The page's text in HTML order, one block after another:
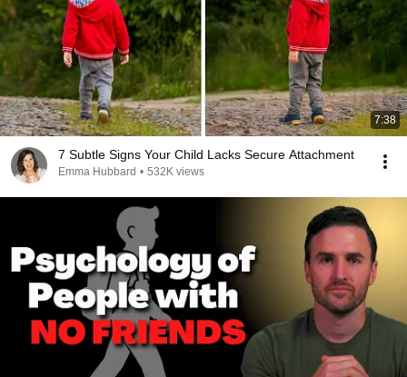
7:38
7 Subtle Signs Your Child Lacks Secure Attachment
Emma Hubbard • 532K views